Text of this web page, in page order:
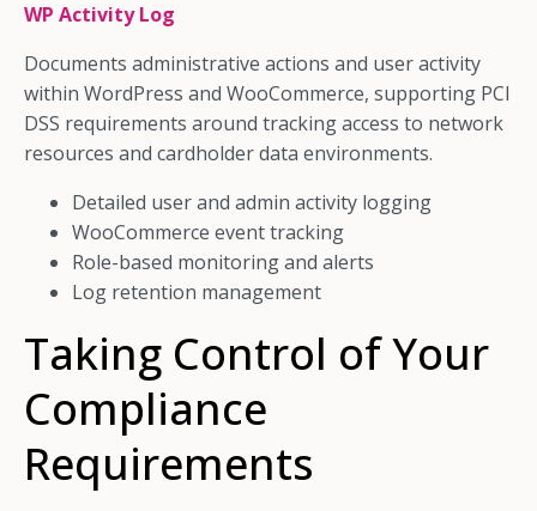
WP Activity Log
Documents administrative actions and user activity
within WordPress and WooCommerce, supporting PCI
DSS requirements around tracking access to network
resources and cardholder data environments.
Detailed user and admin activity logging
WooCommerce event tracking
Role-based monitoring and alerts
Log retention management
Taking Control of Your
Compliance
Requirements